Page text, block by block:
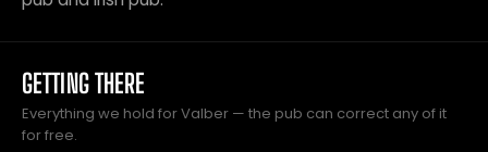
GETTING THERE
Everything we hold for Valber — the pub can correct any of it
for free.